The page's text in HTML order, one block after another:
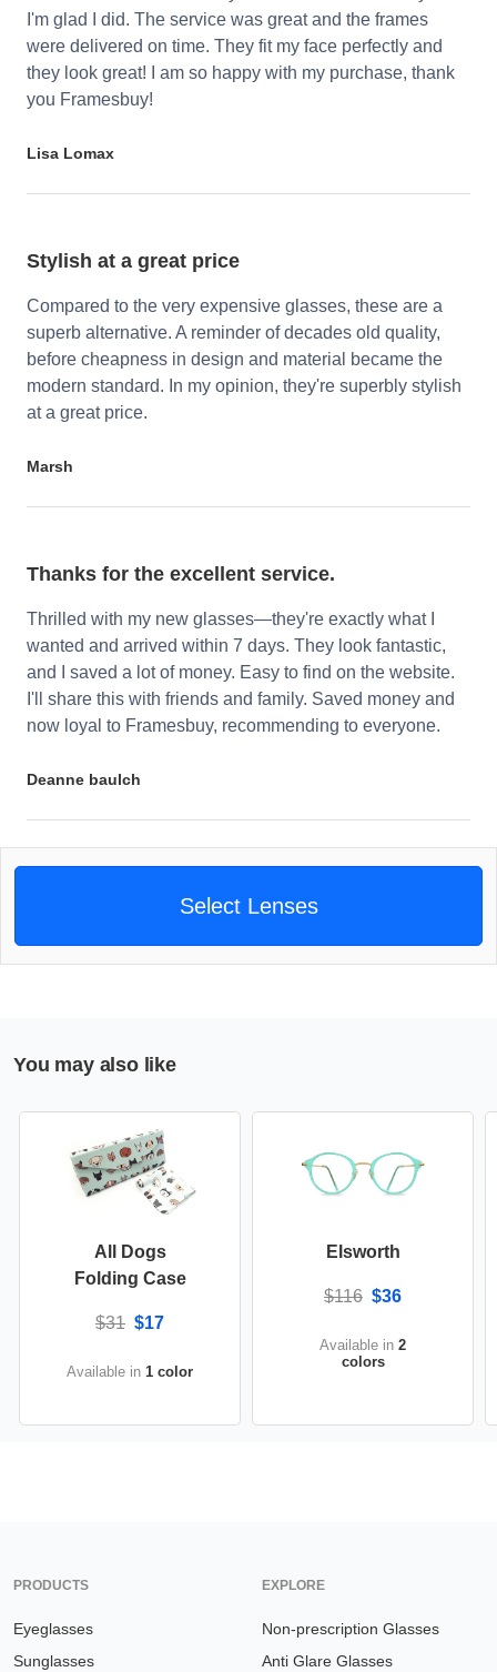
I'm glad I did. The service was great and the frames
were delivered on time. They fit my face perfectly and
they look great! I am so happy with my purchase, thank
you Framesbuy!
Lisa Lomax
Stylish at a great price
Compared to the very expensive glasses, these are a
superb alternative. A reminder of decades old quality,
before cheapness in design and material became the
modern standard. In my opinion, they're superbly stylish
at a great price.
Marsh
Thanks for the excellent service.
Thrilled with my new glasses—they're exactly what I
wanted and arrived within 7 days. They look fantastic,
and I saved a lot of money. Easy to find on the website.
I'll share this with friends and family. Saved money and
now loyal to Framesbuy, recommending to everyone.
Deanne baulch
Select Lenses
You may also like
All Dogs
Folding Case
$31 $17
Available in 1 color
Elsworth
$116 $36
Available in 2
colors
PRODUCTS
Eyeglasses
Sunglasses
EXPLORE
Non-prescription Glasses
Anti Glare Glasses